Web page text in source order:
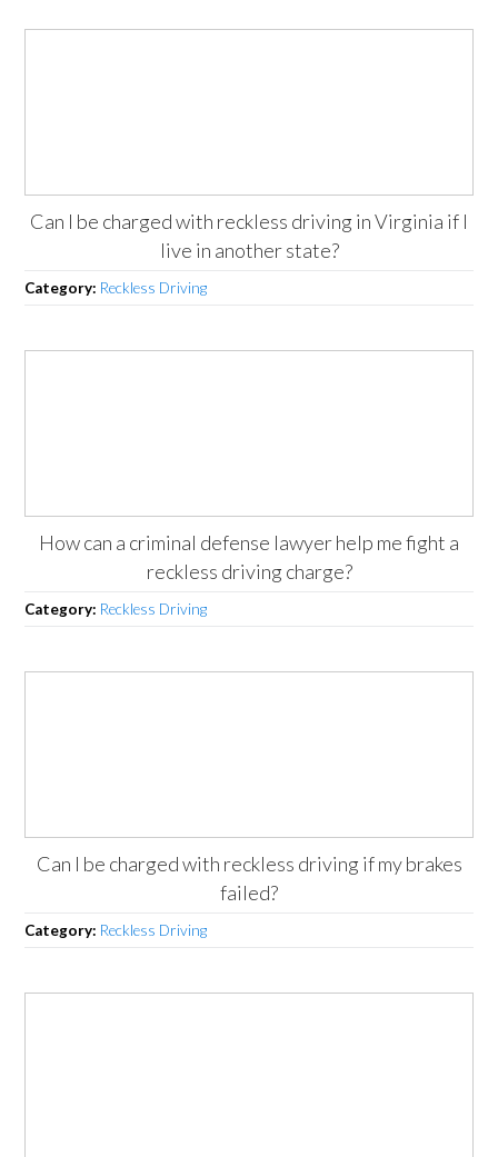
Can I be charged with reckless driving in Virginia if I
live in another state?
Category: Reckless Driving
How can a criminal defense lawyer help me fight a
reckless driving charge?
Category: Reckless Driving
Can I be charged with reckless driving if my brakes
failed?
Category: Reckless Driving